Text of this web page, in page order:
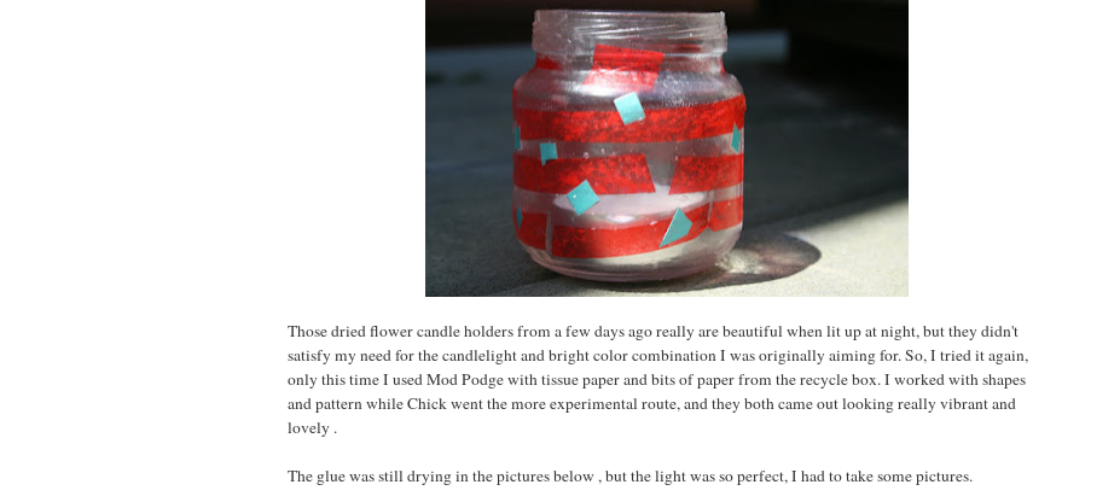
Those dried flower candle holders from a few days ago really are beautiful when lit up at night, but they didn't
satisfy my need for the candlelight and bright color combination I was originally aiming for. So, I tried it again,
only this time I used Mod Podge with tissue paper and bits of paper from the recycle box. I worked with shapes
and pattern while Chick went the more experimental route, and they both came out looking really vibrant and
lovely .
The glue was still drying in the pictures below , but the light was so perfect, I had to take some pictures.